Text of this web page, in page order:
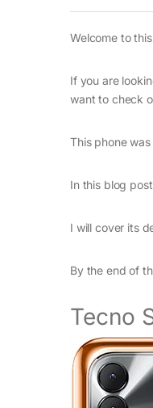
Welcome to
If you are
want to check
This phone
In this blog
I will cover its
By the end of
Tecno